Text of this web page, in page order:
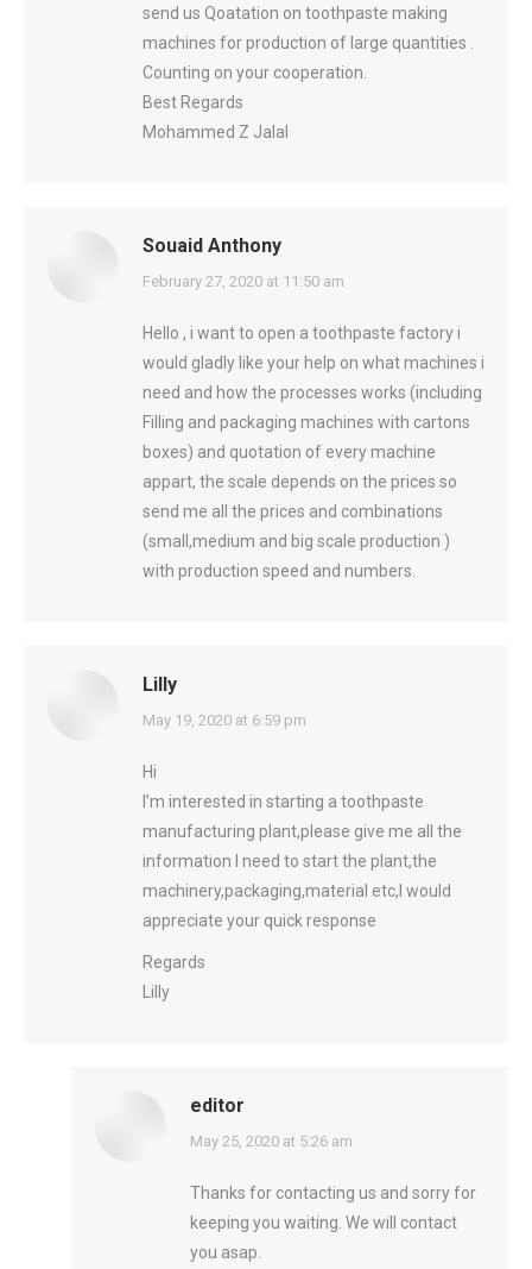
send us Qoatation on toothpaste making
machines for production of large quantities .
Counting on your cooperation.
Best Regards
Mohammed Z Jalal
Souaid Anthony
says:
February 27, 2020 at 11:50 am
Hello , i want to open a toothpaste factory i
would gladly like your help on what machines i
need and how the processes works (including
Filling and packaging machines with cartons
boxes) and quotation of every machine
appart, the scale depends on the prices so
send me all the prices and combinations
(small,medium and big scale production )
with production speed and numbers.
Lilly
says:
May 19, 2020 at 6:59 pm
Hi
I’m interested in starting a toothpaste
manufacturing plant,please give me all the
information I need to start the plant,the
machinery,packaging,material etc,I would
appreciate your quick response
Regards
Lilly
editor
says:
May 25, 2020 at 5:26 am
Thanks for contacting us and sorry for
keeping you waiting. We will contact
you asap.